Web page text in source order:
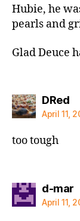
Hubie, he
pearls and
Glad Deuce
DRed
April 11,
too tough
d-mar
April 11,